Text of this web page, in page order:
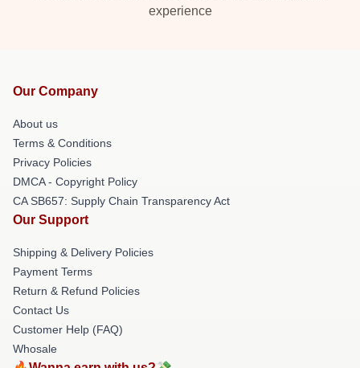
experience
Our Company
About us
Terms & Conditions
Privacy Policies
DMCA - Copyright Policy
CA SB657: Supply Chain Transparency Act
Our Support
Shipping & Delivery Policies
Payment Terms
Return & Refund Policies
Contact Us
Customer Help (FAQ)
Whosale